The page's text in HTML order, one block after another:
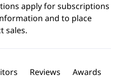
apply for subscriptions
and to place
sales.
Reviews Awards